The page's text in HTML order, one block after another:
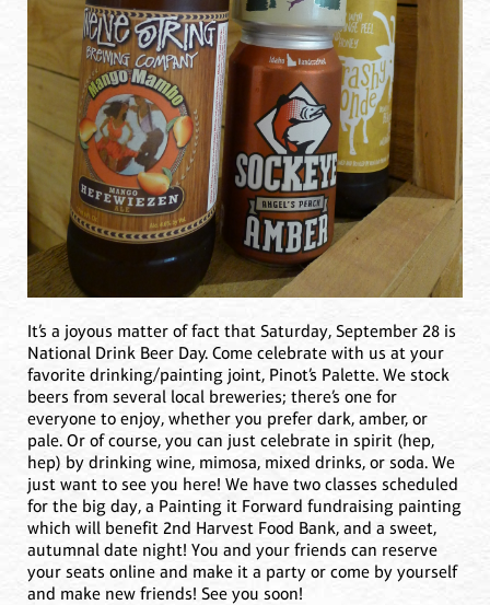
It’s a joyous matter of fact that Saturday, September 28 is
National Drink Beer Day. Come celebrate with us at your
favorite drinking/painting joint, Pinot’s Palette. We stock
beers from several local breweries; there’s one for
everyone to enjoy, whether you prefer dark, amber, or
pale. Or of course, you can just celebrate in spirit (hep,
hep) by drinking wine, mimosa, mixed drinks, or soda. We
just want to see you here! We have two classes scheduled
for the big day, a Painting it Forward fundraising painting
which will benefit 2nd Harvest Food Bank, and a sweet,
autumnal date night! You and your friends can reserve
your seats online and make it a party or come by yourself
and make new friends! See you soon!